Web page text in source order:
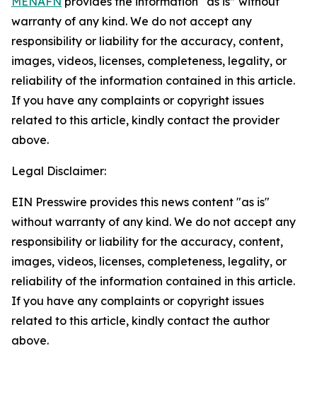
warranty of any kind. We do not accept any
responsibility or liability for the accuracy, content,
images, videos, licenses, completeness, legality, or
reliability of the information contained in this article.
If you have any complaints or copyright issues
related to this article, kindly contact the provider
above.
Legal Disclaimer:
EIN Presswire provides this news content "as is"
without warranty of any kind. We do not accept any
responsibility or liability for the accuracy, content,
images, videos, licenses, completeness, legality, or
reliability of the information contained in this article.
If you have any complaints or copyright issues
related to this article, kindly contact the author
above.